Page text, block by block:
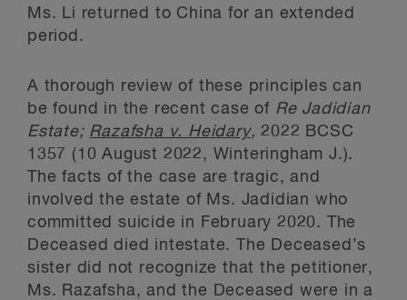
Ms. Li returned to China for an extended
period.
A thorough review of these principles can
be found in the recent case of Re Jadidian
Estate; Razafsha v. Heidary,2022 BCSC
1357 (10 August 2022, Winteringham J.).
The facts of the case are tragic, and
involved the estate of Ms. Jadidian who
committed suicide in February 2020. The
Deceased died intestate. The Deceased’s
sister did not recognize that the petitioner,
Ms. Razafsha, and the Deceased were in a